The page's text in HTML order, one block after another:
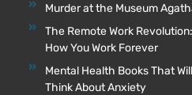
Murder at the Museum
The Remote Work
How You Work Forever
Mental Health Books That
Think About Anxiety